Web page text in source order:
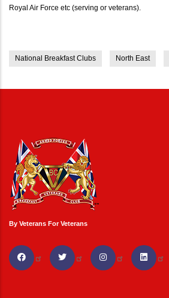
Royal Air Force etc (serving or veterans).
National Breakfast Clubs North East
By Veterans For Veterans